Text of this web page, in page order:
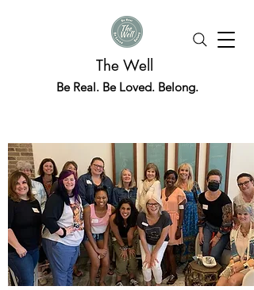
The Well
Be Real. Be Loved. Belong.